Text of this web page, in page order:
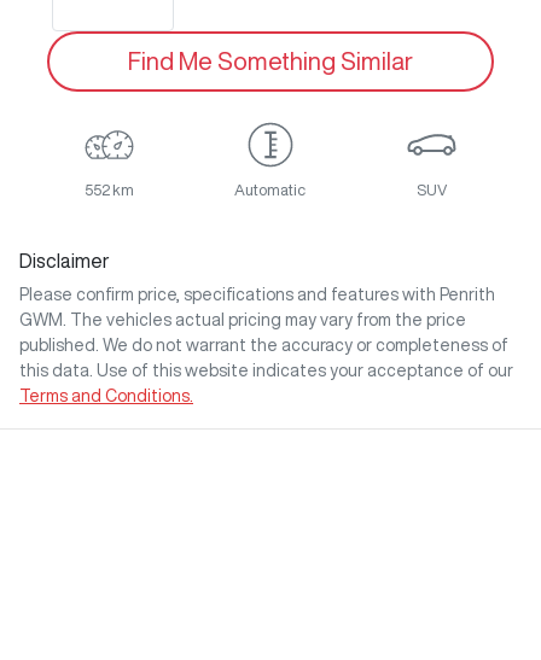
Find Me Something Similar
552 km Automatic SUV
Disclaimer
Please confirm price, specifications and features with Penrith
GWM
. The vehicles actual pricing may vary from the price
published. We do not warrant the accuracy or completeness of
this data. Use of this website indicates your acceptance of our
Terms and Conditions.